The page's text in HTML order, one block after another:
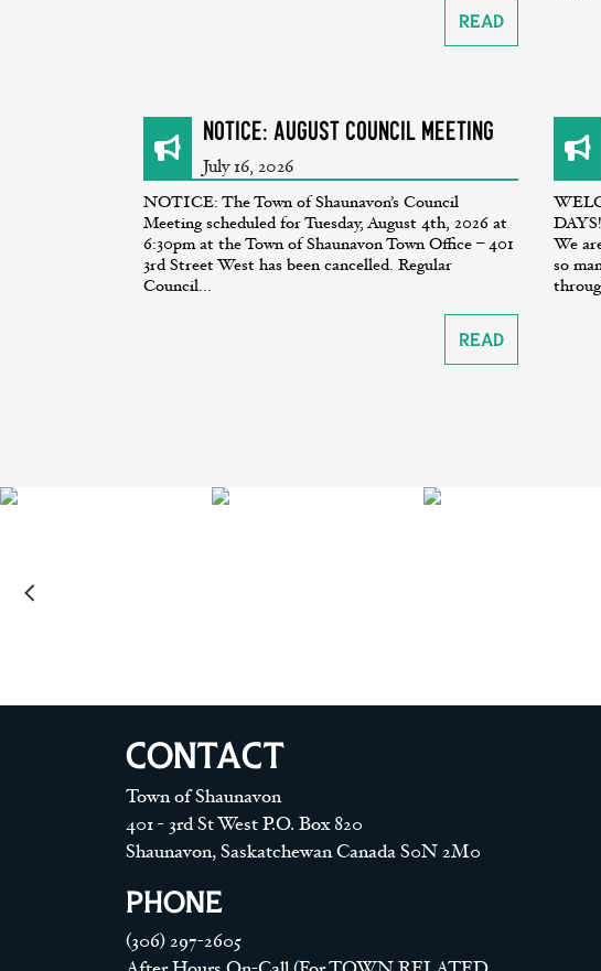
Read
NOTICE: August Council Meeting
July 16, 2026
NOTICE: The Town of Shaunavon’s Council
Meeting scheduled for Tuesday, August 4th, 2026 at
6:30pm at the Town of Shaunavon Town Office – 401
3rd Street West has been cancelled. Regular
Council...
Read
We
so
CONTACT
Town of Shaunavon
401 - 3rd St West P.O. Box 820
Shaunavon, Saskatchewan Canada S0N 2M0
PHONE
(306) 297-2605